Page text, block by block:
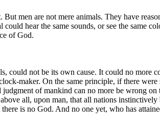
men are not mere animals. They have
hear the same sounds, or see the same
of God.
could not be its own cause. It could no more
maker. On the same principle, if there
of mankind can no more be wrong on
all, upon man, that all nations instinctively
is no God. And no one yet, who has